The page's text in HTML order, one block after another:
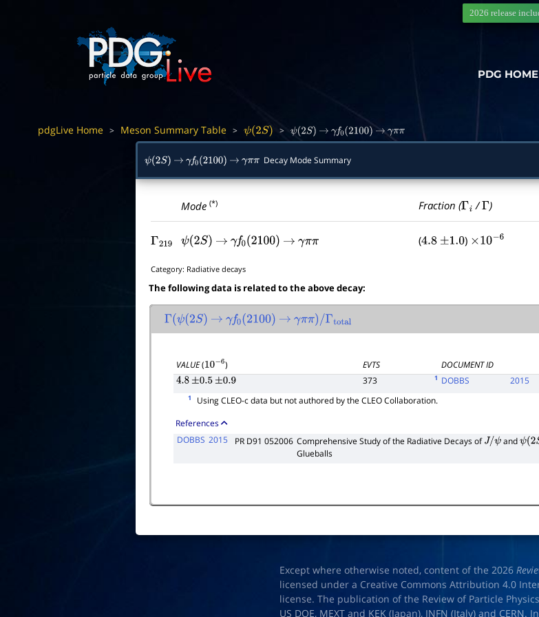
PDG HOME
2026 release
pdgLive Home > Meson Summary Table > ψ(2S) > ψ(2S) → γf0(2100) → γππ
ψ(2S) → γf0(2100) → γππDecay Mode Summary
Mode(*) Fraction (Γi /Γ )
Γ219 ψ(2S) → γf0(2100) → γππ (4.8 ±1.0 ) ×10− 6
Category: Radiative decays
The following data is related to the above decay:
Γ(ψ(2S) → γf0(2100) → γππ)/Γtotal
VALUE(10−6) EVTS DOCUMENT ID
4.8 ±0.5 ±0.9 373 1 DOBBS 2015
1
Using CLEO-c data but not authored by the CLEO Collaboration.
References
DOBBS 2015 PR D91 052006 Comprehensive Study of the Radiative Decays ofJ/ψ andψ(2S
Glueballs
Except where otherwise noted, content of the 2026
licensed under a Creative Commons Attribution 4.0
license. The publication of the Review of Particle
US DOE, MEXT and KEK (Japan), INFN (Italy) and CERN.